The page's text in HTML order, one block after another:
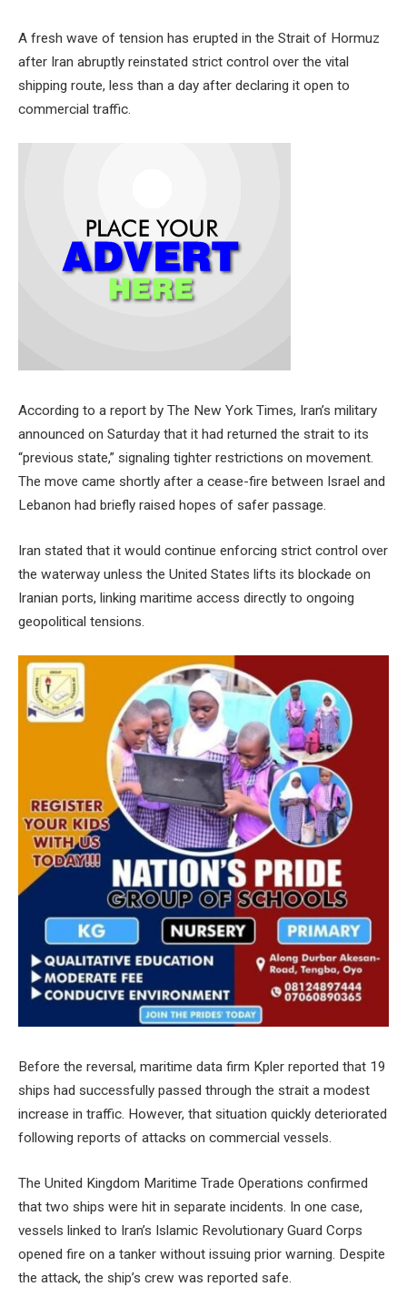
A fresh wave of tension has erupted in the Strait of Hormuz
after Iran abruptly reinstated strict control over the vital
shipping route, less than a day after declaring it open to
commercial traffic.
According to a report by The New York Times, Iran’s military
announced on Saturday that it had returned the strait to its
“previous state,” signaling tighter restrictions on movement.
The move came shortly after a cease-fire between Israel and
Lebanon had briefly raised hopes of safer passage.
Iran stated that it would continue enforcing strict control over
the waterway unless the United States lifts its blockade on
Iranian ports, linking maritime access directly to ongoing
geopolitical tensions.
Before the reversal, maritime data firm Kpler reported that 19
ships had successfully passed through the strait a modest
increase in traffic. However, that situation quickly deteriorated
following reports of attacks on commercial vessels.
The United Kingdom Maritime Trade Operations confirmed
that two ships were hit in separate incidents. In one case,
vessels linked to Iran’s Islamic Revolutionary Guard Corps
opened fire on a tanker without issuing prior warning. Despite
the attack, the ship’s crew was reported safe.